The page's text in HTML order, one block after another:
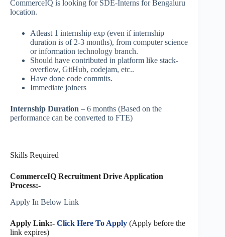
CommerceIQ is looking for SDE-Interns for Bengaluru
location.
Atleast 1 internship exp (even if internship
duration is of 2-3 months), from computer science
or information technology branch.
Should have contributed in platform like stack-
overflow, GitHub, codejam, etc..
Have done code commits.
Immediate joiners
Internship Duration – 6 months (Based on the
performance can be converted to FTE)
Skills Required
CommerceIQ Recruitment Drive Application
Process:-
Apply In Below Link
Apply Link:- Click Here To Apply (Apply before the
link expires)